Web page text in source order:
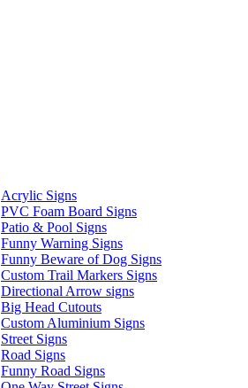
Acrylic Signs
PVC Foam Board Signs
Patio & Pool Signs
Funny Warning Signs
Funny Beware of Dog Signs
Custom Trail Markers Signs
Directional Arrow signs
Big Head Cutouts
Custom Aluminium Signs
Street Signs
Road Signs
Funny Road Signs